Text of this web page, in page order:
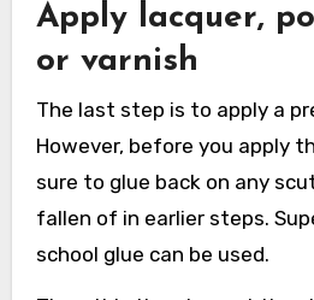
Apply lacquer,
or varnish
The last step is to apply a
However, before you apply
sure to glue back on any
fallen of in earlier steps.
school glue can be used.